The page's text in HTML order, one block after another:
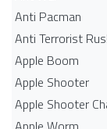
Anti Pacman
Anti Terrorist
Apple Boom
Apple Shooter
Apple Shooter